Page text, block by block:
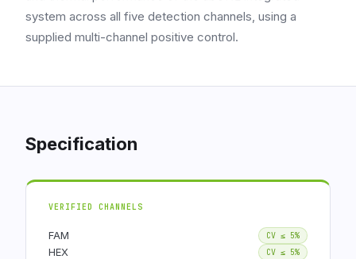
system across all five detection channels, using a
supplied multi-channel positive control.
Specification
VERIFIED CHANNELS
FAM CV ≤ 5%
HEX CV ≤ 5%